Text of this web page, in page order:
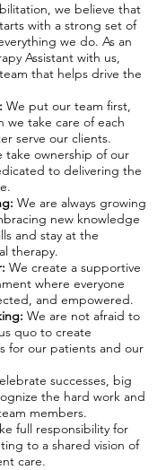
we believe that
with a strong set of
we do. As an
Assistant with us,
that helps drive the
We put our team first,
we take care of each
serve our clients.
take ownership of our
to delivering the
We are always growing
new knowledge
and stay at the
therapy.
We create a supportive
where everyone
and empowered.
We are not afraid to
quo to create
for our patients and our
successes, big
the hard work and
members.
full responsibility for
to a shared vision of
care.